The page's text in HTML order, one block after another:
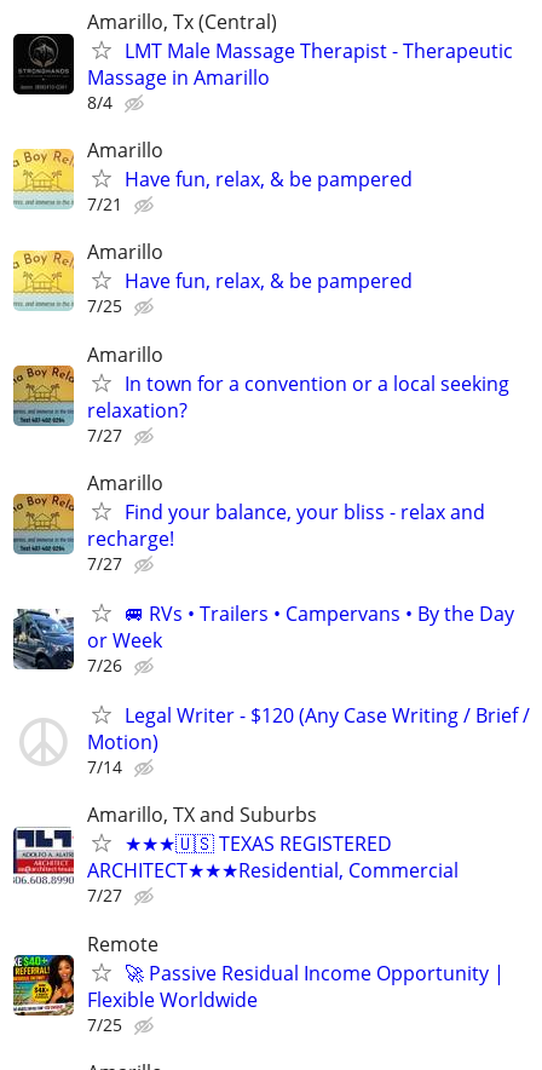
Amarillo, Tx (Central)
LMT Male Massage Therapist - Therapeutic
Massage in Amarillo
8/4
Amarillo
Have fun, relax, & be pampered
7/21
Amarillo
Have fun, relax, & be pampered
7/25
Amarillo
In town for a convention or a local seeking
relaxation?
7/27
Amarillo
Find your balance, your bliss - relax and
recharge!
7/27
🚐 RVs • Trailers • Campervans • By the Day
or Week
7/26
Legal Writer - $120 (Any Case Writing / Brief /
Motion)
7/14
Amarillo, TX and Suburbs
★★★🇺🇸 TEXAS REGISTERED
ARCHITECT★★★Residential, Commercial
7/27
Remote
🚀 Passive Residual Income Opportunity |
Flexible Worldwide
7/25